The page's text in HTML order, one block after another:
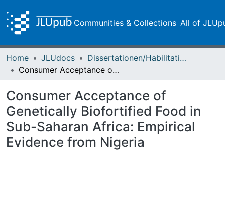
Communities & Collections All of
Home JLUdocs
Dissertationen/Habilitationen
Consumer Acceptance of Genetically Biofortified Food in Sub-Saharan Africa: Empirical Evidence from Nigeria
Consumer Acceptance of
Genetically Biofortified Food in
Sub-Saharan Africa: Empirical
Evidence from Nigeria